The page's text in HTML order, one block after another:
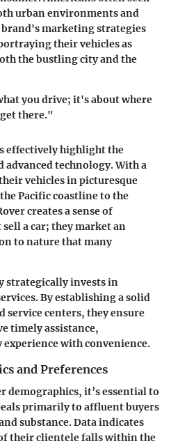
urban environments and
marketing strategies
their vehicles as
the bustling city and the
you drive; it's about where
there."
effectively highlight the
technology. With a
vehicles in picturesque
Pacific coastline to the
creates a sense of
a car; they market an
to nature that many
strategically invests in
By establishing a solid
service centers, they ensure
timely assistance,
with convenience.
and Preferences
demographics, it’s essential to
primarily to affluent buyers
substance. Data indicates
their clientele falls within the